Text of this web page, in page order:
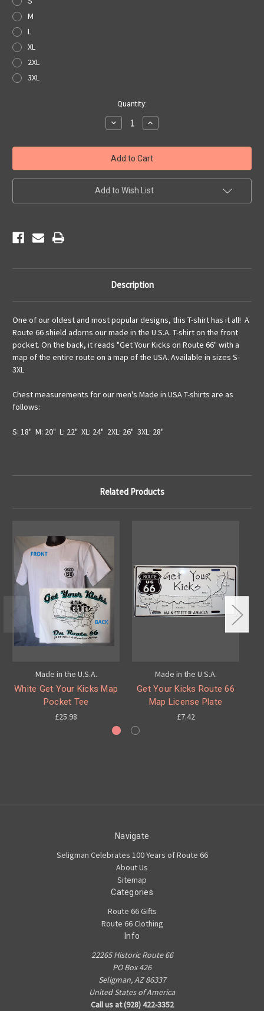
M
L
XL
2XL
3XL
Quantity:
Decrease
Quantity
Black
Get
Your
Kicks
Map
Pocket
Increase
Quantity
Black
Get
Your
Kicks
Map
Pocket
Add to Wish List
Description
One of our oldest and most popular designs, this T-shirt has it all! A
Route 66 shield adorns our made in the U.S.A. T-shirt on the front
pocket. On the back, it reads "Get Your Kicks on Route 66" with a
map of the entire route on a map of the USA. Available in sizes S-
3XL
Chest measurements for our men's Made in USA T-shirts are as
follows:
S: 18" M: 20" L: 22" XL: 24" 2XL: 26" 3XL: 28"
Related Products
Made in the U.S.A.
White Get Your Kicks Map
Pocket Tee
£25.98
Made in the U.S.A.
Get Your Kicks Route 66
Map License Plate
£7.42
Navigate
Seligman Celebrates 100 Years of Route 66
About Us
Sitemap
Categories
Route 66 Gifts
Route 66 Clothing
Info
22265 Historic Route 66
PO Box 426
Seligman, AZ 86337
United States of America
Call us at (928) 422-3352